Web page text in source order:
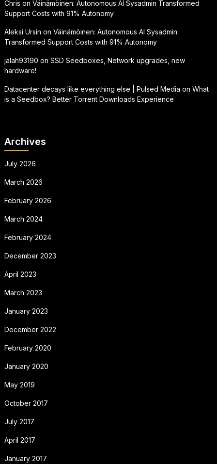
Chris on Väinämöinen: Autonomous AI Sysadmin Transformed
Support Costs with 91% Autonomy
Aleksi Ursin on Väinämöinen: Autonomous AI Sysadmin
Transformed Support Costs with 91% Autonomy
jalah93190 on SSD Seedboxes, Network upgrades, new
hardware!
Datacenter decays like everything else | Pulsed Media on What
is a Seedbox? Better Torrent Downloads Experience
Archives
July 2026
March 2026
February 2026
March 2024
February 2024
December 2023
April 2023
March 2023
January 2023
December 2022
February 2020
January 2020
May 2019
October 2017
July 2017
April 2017
January 2017